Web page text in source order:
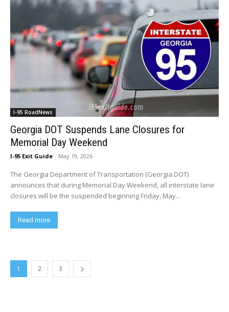
I-95 RoadNews
Georgia DOT Suspends Lane Closures for
Memorial Day Weekend
I-95 Exit Guide - May 19, 2026
The Georgia Department of Transportation (Georgia DOT)
announces that during Memorial Day Weekend, all interstate lane
closures will be the suspended beginning Friday, May...
Read more
1 2 3